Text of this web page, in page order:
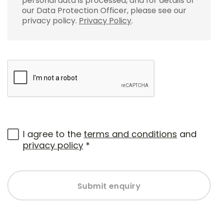
our Data Protection Officer, please see our
privacy policy. Privacy Policy.
I agree to the terms and conditions and
privacy policy *
Submit enquiry